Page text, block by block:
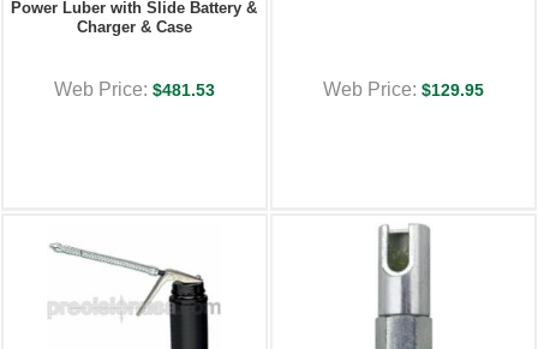
Power Luber with Slide Battery &
Charger & Case
Web Price: $481.53 Web Price: $129.95